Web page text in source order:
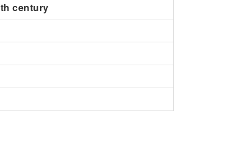
century